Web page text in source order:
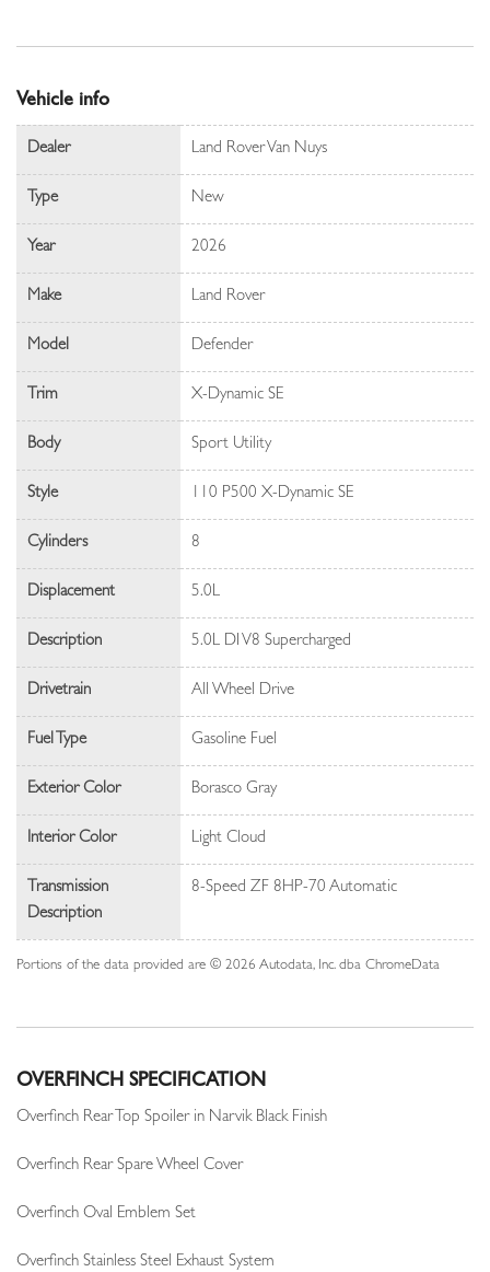
Vehicle info
Dealer Land Rover Van Nuys
Type New
Year 2026
Make Land Rover
Model Defender
Trim X-Dynamic SE
Body Sport Utility
Style 110 P500 X-Dynamic SE
Cylinders 8
Displacement 5.0L
Description 5.0L DI V8 Supercharged
Drivetrain All Wheel Drive
Fuel Type Gasoline Fuel
Exterior Color Borasco Gray
Interior Color Light Cloud
Transmission
Description
8-Speed ZF 8HP-70 Automatic
Portions of the data provided are © 2026 Autodata, Inc. dba ChromeData
OVERFINCH SPECIFICATION
Overfinch Rear Top Spoiler in Narvik Black Finish
Overfinch Rear Spare Wheel Cover
Overfinch Oval Emblem Set
Overfinch Stainless Steel Exhaust System